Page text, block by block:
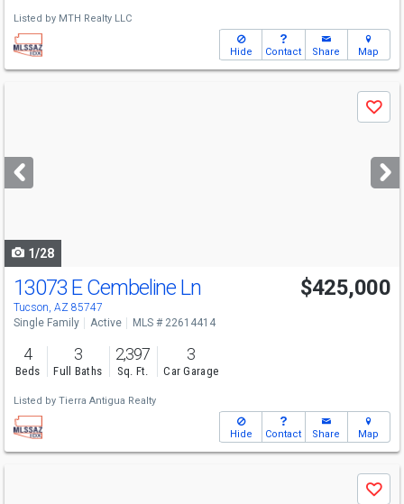
Listed by MTH Realty LLC
Hide Contact Share Map
next
buttons
Save
1/28
13073 E Cembeline Ln
Tucson, AZ 85747
$425,000
Single Family Active MLS # 22614414
4
Beds
3
Full Baths
2,397
Sq. Ft.
3
Car Garage
Listed by Tierra Antigua Realty
Hide Contact Share Map
Save